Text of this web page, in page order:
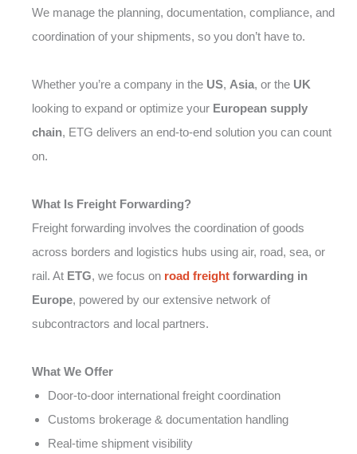
We manage the planning, documentation, compliance, and
coordination of your shipments, so you don’t have to.
Whether you’re a company in the US, Asia, or the UK
looking to expand or optimize your European supply
chain, ETG delivers an end-to-end solution you can count
on.
What Is Freight Forwarding?
Freight forwarding involves the coordination of goods
across borders and logistics hubs using air, road, sea, or
rail. At ETG, we focus on road freight forwarding in
Europe, powered by our extensive network of
subcontractors and local partners.
What We Offer
Door-to-door international freight coordination
Customs brokerage & documentation handling
Real-time shipment visibility